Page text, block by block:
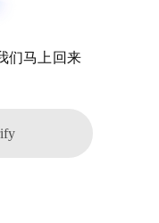
们马上回来